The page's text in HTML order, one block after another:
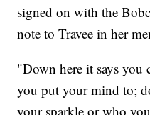
signed on with the
note to Travee in her
"Down here it says you
you put your mind to;
your sparkle or who